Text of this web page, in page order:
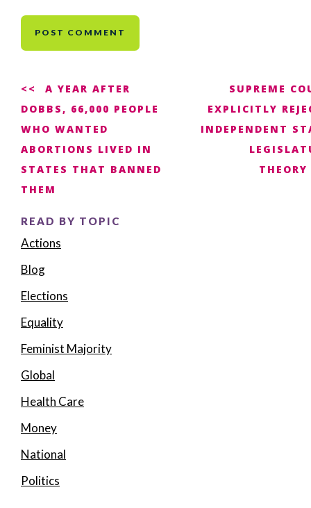
Post
navigation
A YEAR AFTER
DOBBS, 66,000 PEOPLE
WHO WANTED
ABORTIONS LIVED IN
STATES THAT BANNED
THEM
SUPREME
EXPLICITLY
INDEPENDENT
THEORY
READ BY TOPIC
Actions
Blog
Elections
Equality
Feminist Majority
Global
Health Care
Money
National
Politics